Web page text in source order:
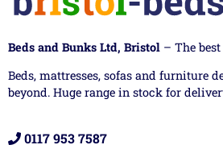
Beds and Bunks Ltd, Bristol – The
Beds, mattresses, sofas and furniture
beyond. Huge range in stock for
0117 953 7587